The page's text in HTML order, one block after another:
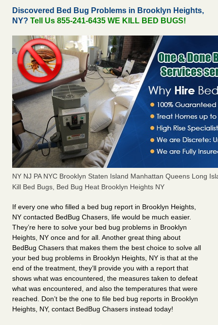
Discovered Bed Bug Problems in Brooklyn Heights,
NY? Tell Us 855-241-6435 WE KILL BED BUGS!
NY NJ PA NYC Brooklyn Staten Island Manhattan Queens Long
Kill Bed Bugs, Bed Bug Heat Brooklyn Heights NY
If every one who filled a bed bug report in Brooklyn Heights,
NY contacted BedBug Chasers, life would be much easier.
They’re here to solve your bed bug problems in Brooklyn
Heights, NY once and for all. Another great thing about
BedBug Chasers that makes them the best choice to solve all
your bed bug problems in Brooklyn Heights, NY is that at the
end of the treatment, they’ll provide you with a report that
shows what was encountered, the measures taken to defeat
what was encountered, and also the temperatures that were
reached. Don’t be the one to file bed bug reports in Brooklyn
Heights, NY, contact BedBug Chasers instead today!